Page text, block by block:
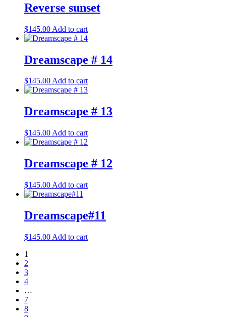
Reverse sunset
$145.00 Add to cart
Dreamscape # 14
$145.00Add to cart
Dreamscape # 13
$145.00 Add to cart
Dreamscape # 12
$145.00 Add to cart
Dreamscape#11
$145.00 Add to cart
1
2
3
4
…
7
8